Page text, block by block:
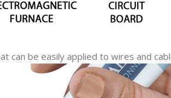
can be easily applied to wires and